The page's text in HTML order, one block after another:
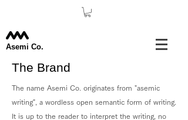
Asemi Co.
The Brand
The name Asemi Co. originates from "asemic
writing", a wordless open semantic form of writing.
It is up to the reader to interpret the writing, no